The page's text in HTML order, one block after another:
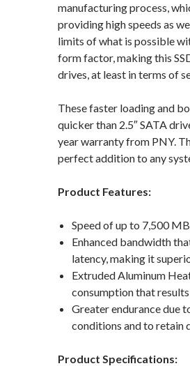
manufacturing process,
providing high speeds as
limits of what is possible
form factor, making this
drives, at least in terms of
These faster loading and
quicker than 2.5″ SATA
year warranty from PNY.
perfect addition to any
Product Features:
Speed of up to 7,500
Enhanced bandwidth
latency, making it
Extruded Aluminum
consumption that
Greater endurance due
conditions and to retain
Product Specifications: